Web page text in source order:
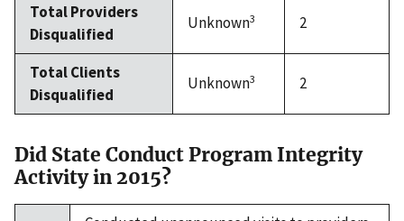
Total Providers
Disqualified
Unknown3 2
Total Clients
Disqualified
Unknown3 2
Did State Conduct Program Integrity
Activity in 2015?